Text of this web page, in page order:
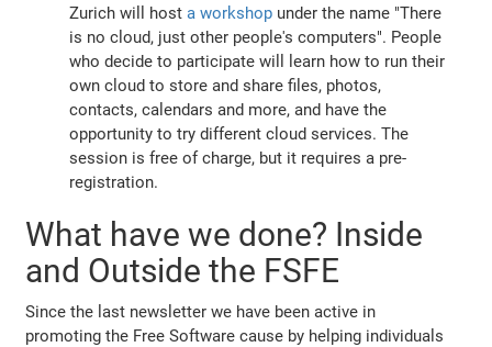
Zurich will hosta workshop under the name "There
is no cloud, just other people's computers". People
who decide to participate will learn how to run their
own cloud to store and share files, photos,
contacts, calendars and more, and have the
opportunity to try different cloud services. The
session is free of charge, but it requires a pre-
registration.
What have we done? Inside
and Outside the FSFE
Since the last newsletter we have been active in
promoting the Free Software cause by helping individuals